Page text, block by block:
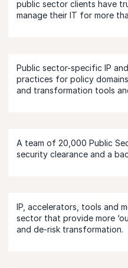
public sector clients have
manage their IT for more
Public sector-specific IP
practices for policy
and transformation tools
A team of 20,000 Public
security clearance and a
IP, accelerators, tools and
sector that provide more
and de-risk transformation.